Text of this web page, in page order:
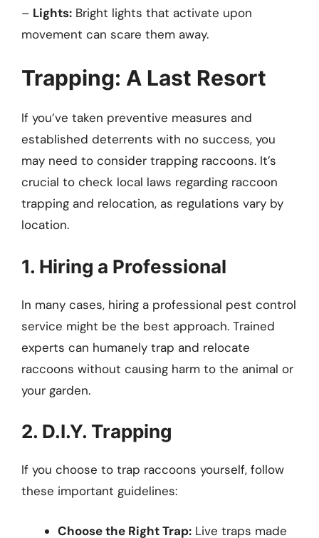
– Lights: Bright lights that activate upon
movement can scare them away.
Trapping: A Last Resort
If you’ve taken preventive measures and
established deterrents with no success, you
may need to consider trapping raccoons. It’s
crucial to check local laws regarding raccoon
trapping and relocation, as regulations vary by
location.
1. Hiring a Professional
In many cases, hiring a professional pest control
service might be the best approach. Trained
experts can humanely trap and relocate
raccoons without causing harm to the animal or
your garden.
2. D.I.Y. Trapping
If you choose to trap raccoons yourself, follow
these important guidelines:
Choose the Right Trap: Live traps made